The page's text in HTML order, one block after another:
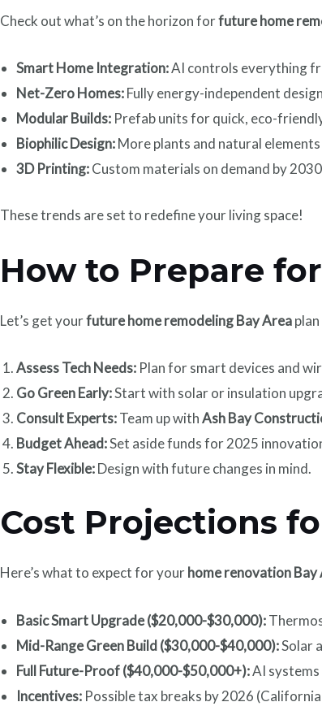
Check out what’s on the horizon forfuture home
Smart Home Integration:AI controls everything
Net-Zero Homes:Fully energy-independent
Modular Builds: Prefab units for quick, eco-
Biophilic Design:More plants and natural elements
3D Printing:Custom materials on demand by
These trends are set to redefine your living space!
How to Prepare
Let’s get yourfuture home remodeling Bay Area
Assess Tech Needs: Plan for smart devices and
Go Green Early:Start with solar or insulation
Consult Experts:Team up withAsh Bay
Budget Ahead:Set aside funds for 2025
Stay Flexible:Design with future changes in mind.
Cost Projections
Here’s what to expect for yourhome renovation Bay
Basic Smart Upgrade ($20,000-$30,000):
Mid-Range Green Build ($30,000-$40,000):Solar
Full Future-Proof ($40,000-$50,000+):AI
Incentives: Possible tax breaks by 2026